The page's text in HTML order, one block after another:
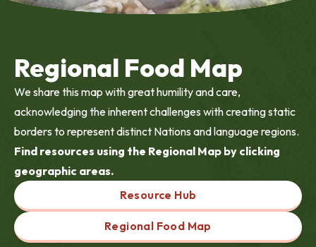
Regional Food Map
We share this map with great humility and care,
acknowledging the inherent challenges with creating static
borders to represent distinct Nations and language regions.
Find resources using the Regional Map by clicking
geographic areas.
Resource Hub
Regional Food Map